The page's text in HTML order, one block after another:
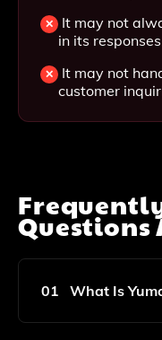
It may not
in its
It may not
customer
01 What Is